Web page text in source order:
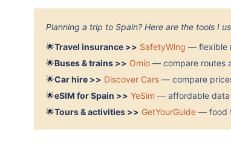
Planning a trip to Spain? Here are the tools I
🌟Travel insurance >> SafetyWing — flexible
🌟Buses & trains >> Omio — compare routes
🌟Car hire >> Discover Cars — compare
🌟eSIM for Spain >> YeSim — affordable data
🌟Tours & activities >> GetYourGuide — food